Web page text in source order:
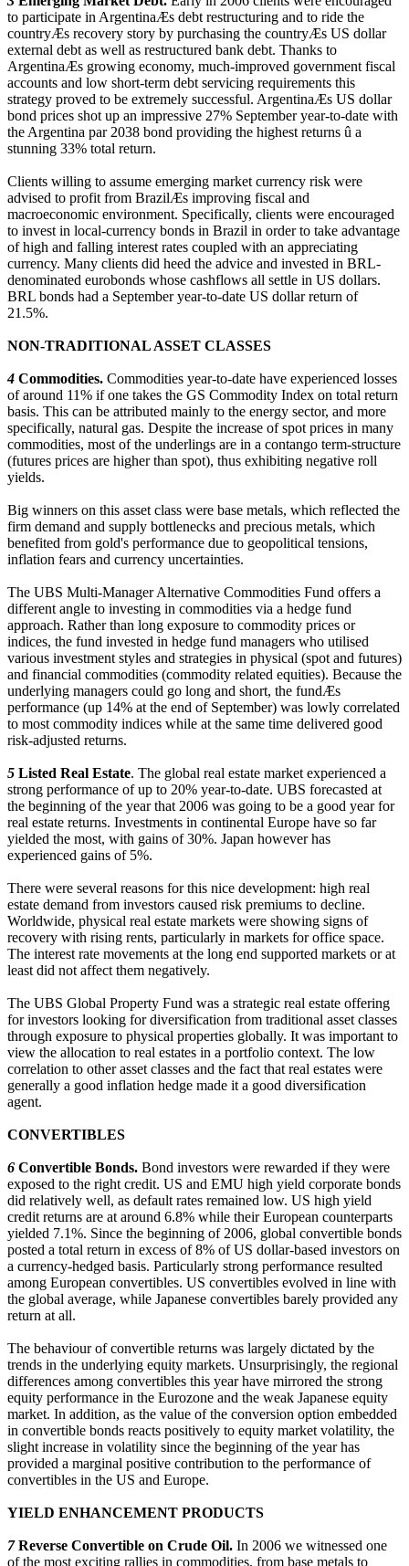
to participate in ArgentinaÆs debt restructuring and to ride the
countryÆs recovery story by purchasing the countryÆs US dollar
external debt as well as restructured bank debt. Thanks to
ArgentinaÆs growing economy, much-improved government fiscal
accounts and low short-term debt servicing requirements this
strategy proved to be extremely successful. ArgentinaÆs US dollar
bond prices shot up an impressive 27% September year-to-date with
the Argentina par 2038 bond providing the highest returns û a
stunning 33% total return.
Clients willing to assume emerging market currency risk were
advised to profit from BrazilÆs improving fiscal and
macroeconomic environment. Specifically, clients were encouraged
to invest in local-currency bonds in Brazil in order to take advantage
of high and falling interest rates coupled with an appreciating
currency. Many clients did heed the advice and invested in BRL-
denominated eurobonds whose cashflows all settle in US dollars.
BRL bonds had a September year-to-date US dollar return of
21.5%.
NON-TRADITIONAL ASSET CLASSES
4 Commodities. Commodities year-to-date have experienced losses
of around 11% if one takes the GS Commodity Index on total return
basis. This can be attributed mainly to the energy sector, and more
specifically, natural gas. Despite the increase of spot prices in many
commodities, most of the underlings are in a contango term-structure
(futures prices are higher than spot), thus exhibiting negative roll
yields.
Big winners on this asset class were base metals, which reflected the
firm demand and supply bottlenecks and precious metals, which
benefited from gold's performance due to geopolitical tensions,
inflation fears and currency uncertainties.
The UBS Multi-Manager Alternative Commodities Fund offers a
different angle to investing in commodities via a hedge fund
approach. Rather than long exposure to commodity prices or
indices, the fund invested in hedge fund managers who utilised
various investment styles and strategies in physical (spot and futures)
and financial commodities (commodity related equities). Because the
underlying managers could go long and short, the fundÆs
performance (up 14% at the end of September) was lowly correlated
to most commodity indices while at the same time delivered good
risk-adjusted returns.
5 Listed Real Estate. The global real estate market experienced a
strong performance of up to 20% year-to-date. UBS forecasted at
the beginning of the year that 2006 was going to be a good year for
real estate returns. Investments in continental Europe have so far
yielded the most, with gains of 30%. Japan however has
experienced gains of 5%.
There were several reasons for this nice development: high real
estate demand from investors caused risk premiums to decline.
Worldwide, physical real estate markets were showing signs of
recovery with rising rents, particularly in markets for office space.
The interest rate movements at the long end supported markets or at
least did not affect them negatively.
The UBS Global Property Fund was a strategic real estate offering
for investors looking for diversification from traditional asset classes
through exposure to physical properties globally. It was important to
view the allocation to real estates in a portfolio context. The low
correlation to other asset classes and the fact that real estates were
generally a good inflation hedge made it a good diversification
agent.
CONVERTIBLES
6 Convertible Bonds. Bond investors were rewarded if they were
exposed to the right credit. US and EMU high yield corporate bonds
did relatively well, as default rates remained low. US high yield
credit returns are at around 6.8% while their European counterparts
yielded 7.1%. Since the beginning of 2006, global convertible bonds
posted a total return in excess of 8% of US dollar-based investors on
a currency-hedged basis. Particularly strong performance resulted
among European convertibles. US convertibles evolved in line with
the global average, while Japanese convertibles barely provided any
return at all.
The behaviour of convertible returns was largely dictated by the
trends in the underlying equity markets. Unsurprisingly, the regional
differences among convertibles this year have mirrored the strong
equity performance in the Eurozone and the weak Japanese equity
market. In addition, as the value of the conversion option embedded
in convertible bonds reacts positively to equity market volatility, the
slight increase in volatility since the beginning of the year has
provided a marginal positive contribution to the performance of
convertibles in the US and Europe.
YIELD ENHANCEMENT PRODUCTS
7 Reverse Convertible on Crude Oil. In 2006 we witnessed one
of the most exciting rallies in commodities, from base metals to